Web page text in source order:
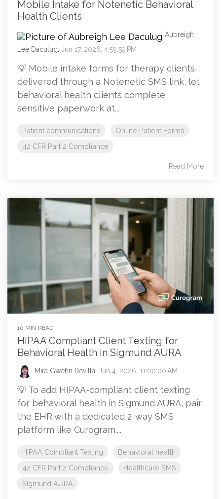
Mobile Intake for Notenetic Behavioral
Health Clients
Aubreigh
Lee Daculug: Jun 17, 2026, 4:59:59 PM
💡 Mobile intake forms for therapy clients,
delivered through a Notenetic SMS link, let
behavioral health clients complete
sensitive paperwork at...
Patient communications
Online Patient Forms
42 CFR Part 2 Compliance
Read More
10 MIN READ
HIPAA Compliant Client Texting for
Behavioral Health in Sigmund AURA
Mira Gwehn Revilla: Jun 4, 2026, 11:00:00 AM
💡 To add HIPAA-compliant client texting
for behavioral health in Sigmund AURA, pair
the EHR with a dedicated 2-way SMS
platform like Curogram....
HIPAA Compliant Texting
Behavioral health
42 CFR Part 2 Compliance
Healthcare SMS
SIgmund AURA